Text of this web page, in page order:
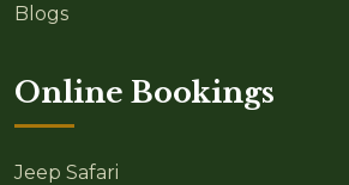
Blogs
Online Bookings
Jeep Safari